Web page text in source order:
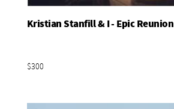
Kristian Stanfill & I - Epic Reunion
$300